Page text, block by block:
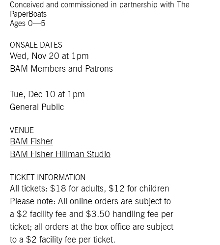
Conceived and commissioned in partnership with The
PaperBoats
Ages 0—5
ONSALE DATES
Wed, Nov 20 at 1pm
BAM Members and Patrons
Tue, Dec 10 at 1pm
General Public
VENUE
BAM Fisher
BAM Fisher Hillman Studio
TICKET INFORMATION
All tickets: $18 for adults, $12 for children
Please note: All online orders are subject to
a $2 facility fee and $3.50 handling fee per
ticket; all orders at the box office are subject
to a $2 facility fee per ticket.